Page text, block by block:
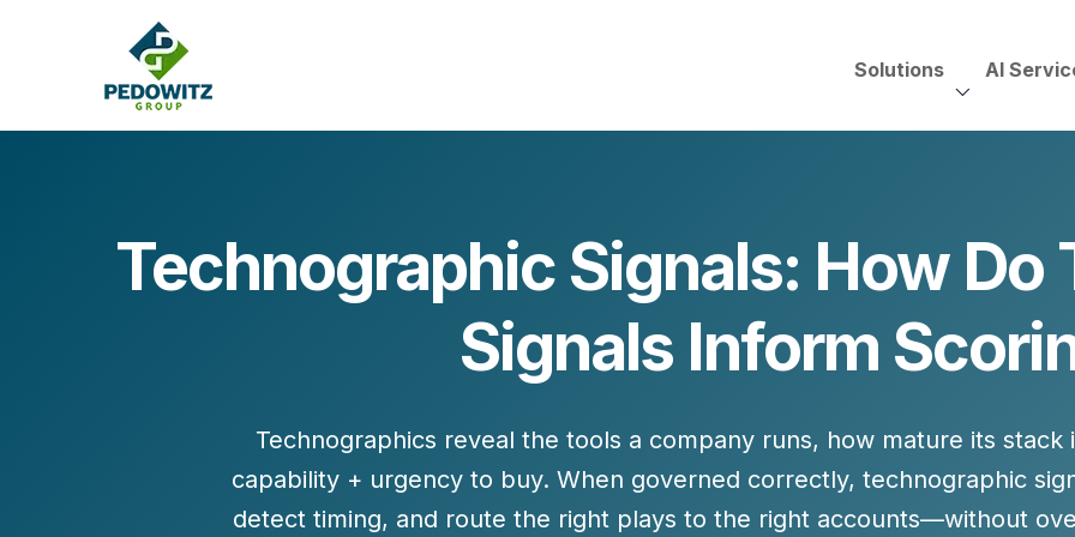
Solutions
MARKETING CONSULTING
Revenue Marketing Transformation
CREATIVE SERVICES
Branding
Content Creation Strategy
TECHNOLOGY
Adobe Experience Manager
Oracle Eloqua
Salesforce Sales Cloud
Salesforce Marketing Cloud
Salesforce Pardot
AI
HUBSPOT
HubSpot Services
Need to Switch?
HubSpot for Financial
Technographic Signals: How Do
Signals Inform
Technographics reveal the tools a company runs, how mature its stack
capability + urgencyto buy. When governed correctly, technographic
detect timing, and route the right plays to the right accounts—without